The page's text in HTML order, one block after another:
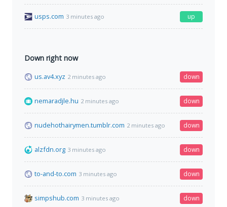
usps.com 3 minutes ago up
Down right now
us.av4.xyz 2 minutes ago down
nemaradjle.hu 2 minutes ago down
nudehothairymen.tumblr.com 2 minutes ago down
alzfdn.org 3 minutes ago down
to-and-to.com 3 minutes ago down
simpshub.com 3 minutes ago down